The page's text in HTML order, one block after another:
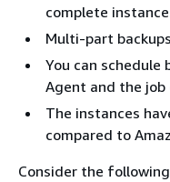
complete
Multi-part
You can schedule
Agent and the job
The instances
compared to
Consider the